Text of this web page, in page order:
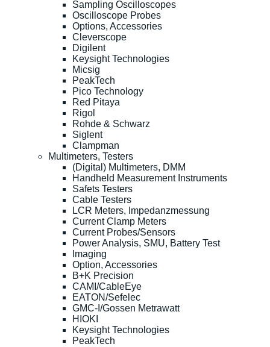
Sampling Oscilloscopes
Oscilloscope Probes
Options, Accessories
Cleverscope
Digilent
Keysight Technologies
Micsig
PeakTech
Pico Technology
Red Pitaya
Rigol
Rohde & Schwarz
Siglent
Clampman
Multimeters, Testers
(Digital) Multimeters, DMM
Handheld Measurement Instruments
Safets Testers
Cable Testers
LCR Meters, Impedanzmessung
Current Clamp Meters
Current Probes/Sensors
Power Analysis, SMU, Battery Test
Imaging
Option, Accessories
B+K Precision
CAMI/CableEye
EATON/Sefelec
GMC-I/Gossen Metrawatt
HIOKI
Keysight Technologies
PeakTech